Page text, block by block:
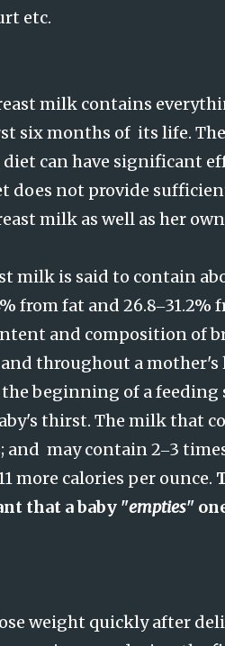
etc.
milk contains
six months of its life.
can have significant
does not provide
milk as well as her
milk is said to contain
from fat and 26.8–31.2%
and composition of
throughout a
beginning of a feeding
thirst. The milk that
may contain 2–3
more calories per ounce.
that a baby "empties"
weight quickly after